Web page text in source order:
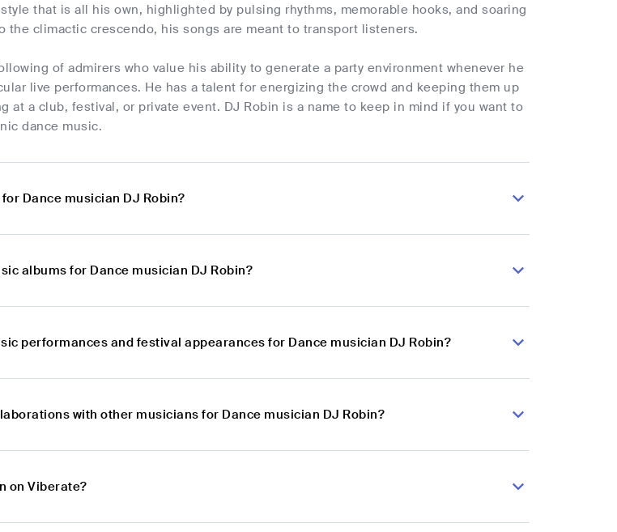
that is all his own, highlighted by pulsing rhythms, memorable hooks, and soaring
the climactic crescendo, his songs are meant to transport listeners.
of admirers who value his ability to generate a party environment whenever he
live performances. He has a talent for energizing the crowd and keeping them up
at a club, festival, or private event. DJ Robin is a name to keep in mind if you want to
dance music.
Dance musician DJ Robin?
albums for Dance musician DJ Robin?
performances and festival appearances for Dance musician DJ Robin?
with other musicians for Dance musician DJ Robin?
on Viberate?